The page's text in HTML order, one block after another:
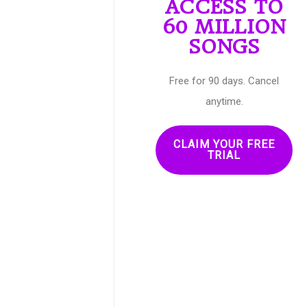
ACCESS TO
60 MILLION
SONGS
Free for 90 days. Cancel
anytime.
CLAIM YOUR FREE
TRIAL